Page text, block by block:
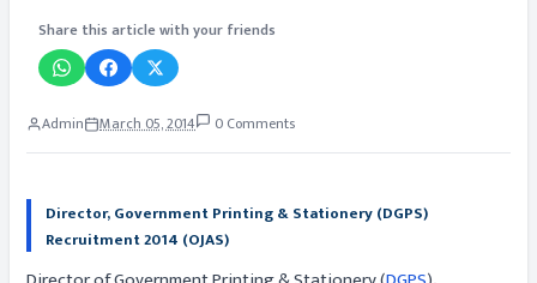
Share this article with your friends
Admin March 05, 2014 0 Comments
Director, Government Printing & Stationery (DGPS)
Recruitment 2014 (OJAS)